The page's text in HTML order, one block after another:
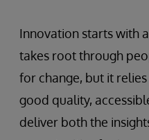
Innovation starts with
takes root through
for change, but it
good quality,
deliver both the